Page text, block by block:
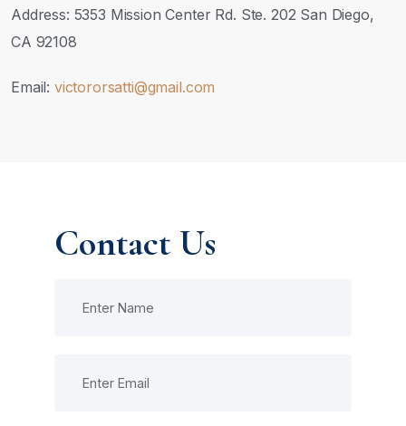
Address: 5353 Mission Center Rd. Ste. 202 San Diego,
CA 92108
Email: victororsatti@gmail.com
Contact Us